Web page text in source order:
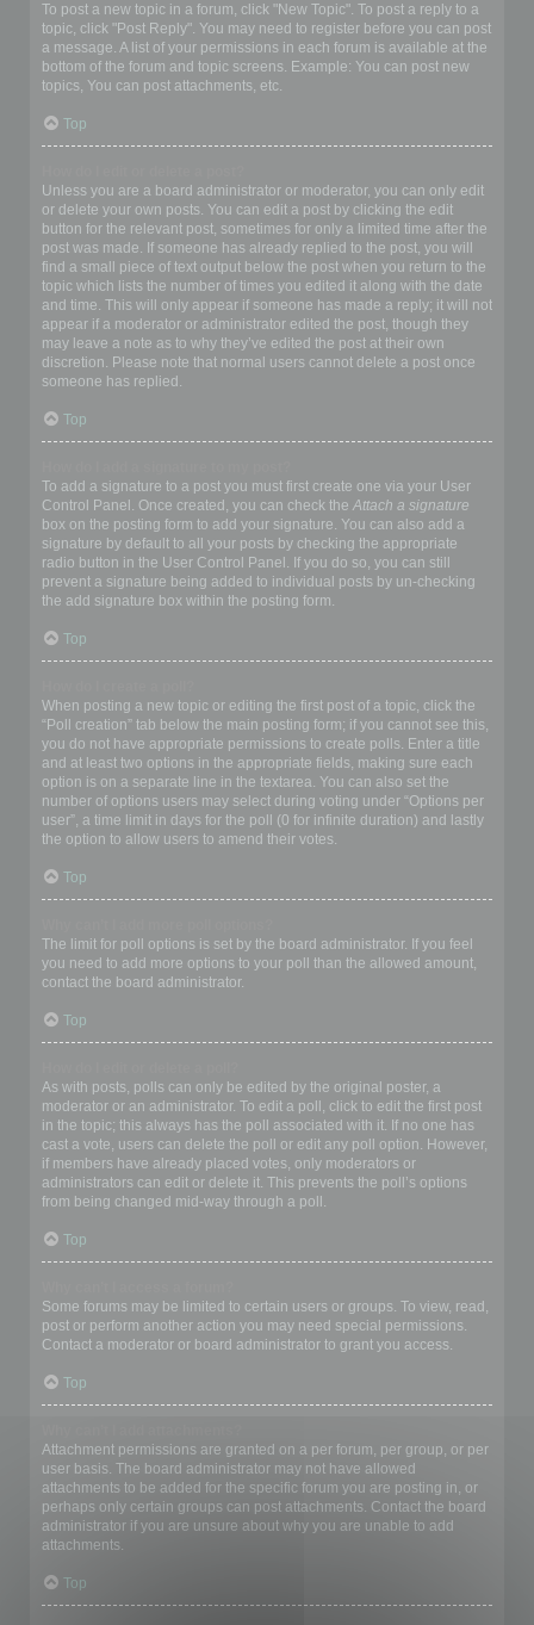
To post a new topic in a forum, click "New Topic". To post a reply to a
topic, click "Post Reply". You may need to register before you can post
a message. A list of your permissions in each forum is available at the
bottom of the forum and topic screens. Example: You can post new
topics, You can post attachments, etc.
Top
Unless you are a board administrator or moderator, you can only edit
or delete your own posts. You can edit a post by clicking the edit
button for the relevant post, sometimes for only a limited time after the
post was made. If someone has already replied to the post, you will
find a small piece of text output below the post when you return to the
topic which lists the number of times you edited it along with the date
and time. This will only appear if someone has made a reply; it will not
appear if a moderator or administrator edited the post, though they
may leave a note as to why they’ve edited the post at their own
discretion. Please note that normal users cannot delete a post once
someone has replied.
Top
To add a signature to a post you must first create one via your User
Control Panel. Once created, you can check the Attach a signature
box on the posting form to add your signature. You can also add a
signature by default to all your posts by checking the appropriate
radio button in the User Control Panel. If you do so, you can still
prevent a signature being added to individual posts by un-checking
the add signature box within the posting form.
Top
When posting a new topic or editing the first post of a topic, click the
“Poll creation” tab below the main posting form; if you cannot see this,
you do not have appropriate permissions to create polls. Enter a title
and at least two options in the appropriate fields, making sure each
option is on a separate line in the textarea. You can also set the
number of options users may select during voting under “Options per
user”, a time limit in days for the poll (0 for infinite duration) and lastly
the option to allow users to amend their votes.
Top
The limit for poll options is set by the board administrator. If you feel
you need to add more options to your poll than the allowed amount,
contact the board administrator.
Top
As with posts, polls can only be edited by the original poster, a
moderator or an administrator. To edit a poll, click to edit the first post
in the topic; this always has the poll associated with it. If no one has
cast a vote, users can delete the poll or edit any poll option. However,
if members have already placed votes, only moderators or
administrators can edit or delete it. This prevents the poll’s options
from being changed mid-way through a poll.
Top
Some forums may be limited to certain users or groups. To view, read,
post or perform another action you may need special permissions.
Contact a moderator or board administrator to grant you access.
Top
Attachment permissions are granted on a per forum, per group, or per
user basis. The board administrator may not have allowed
attachments to be added for the specific forum you are posting in, or
perhaps only certain groups can post attachments. Contact the board
administrator if you are unsure about why you are unable to add
attachments.
Top